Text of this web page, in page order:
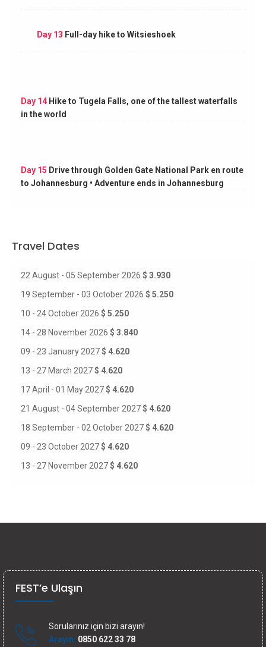
Day 13 Full-day hike to Witsieshoek
Day 14 Hike to Tugela Falls, one of the tallest waterfalls
in the world
Day 15 Drive through Golden Gate National Park en route
to Johannesburg • Adventure ends in Johannesburg
Travel Dates
22 August - 05 September 2026 $ 3.930
19 September - 03 October 2026 $ 5.250
10 - 24 October 2026 $ 5.250
14 - 28 November 2026 $ 3.840
09 - 23 January 2027$ 4.620
13 - 27 March 2027$ 4.620
17 April - 01 May 2027$ 4.620
21 August - 04 September 2027$ 4.620
18 September - 02 October 2027$ 4.620
09 - 23 October 2027$ 4.620
13 - 27 November 2027$ 4.620
FEST’e Ulaşın
Sorularınız için bizi arayın!
Arayın: 0850 622 33 78